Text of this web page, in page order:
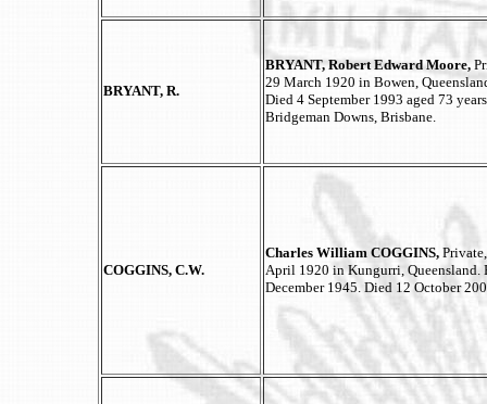
BRYANT, R.
BRYANT, Robert Edward Moore,
29 March 1920 in Bowen,
Died 4 September 1993 aged 73
Bridgeman Downs, Brisbane.
COGGINS, C.W.
Charles William COGGINS,
April 1920 in Kungurri, Queensland.
December 1945. Died 12 October